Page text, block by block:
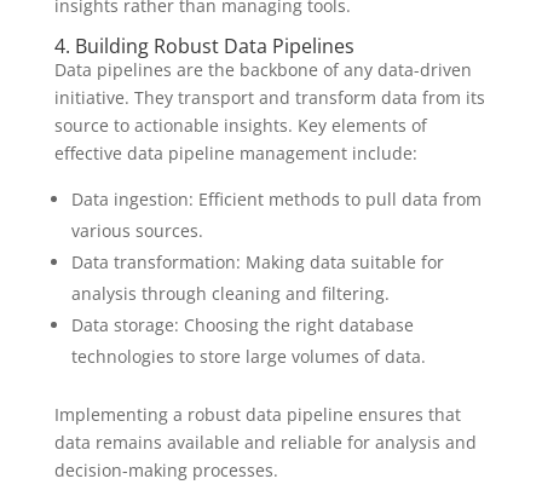
insights rather than managing tools.
4. Building Robust Data Pipelines
Data pipelines are the backbone of any data-driven
initiative. They transport and transform data from its
source to actionable insights. Key elements of
effective data pipeline management include:
Data ingestion: Efficient methods to pull data from
various sources.
Data transformation: Making data suitable for
analysis through cleaning and filtering.
Data storage: Choosing the right database
technologies to store large volumes of data.
Implementing a robust data pipeline ensures that
data remains available and reliable for analysis and
decision-making processes.